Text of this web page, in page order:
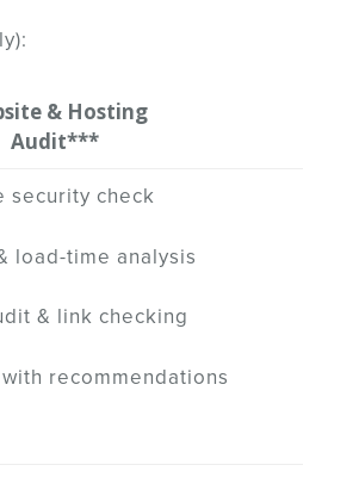
& Hosting
Audit***
security check
load-time analysis
& link checking
recommendations